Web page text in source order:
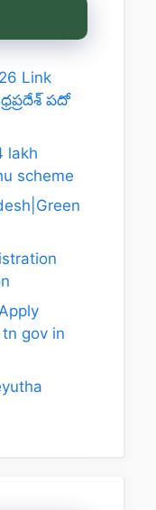
Link
పదో
lakh
scheme
gov in